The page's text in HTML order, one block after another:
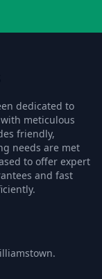
dedicated to
meticulous
friendly,
needs are met
to offer expert
and fast